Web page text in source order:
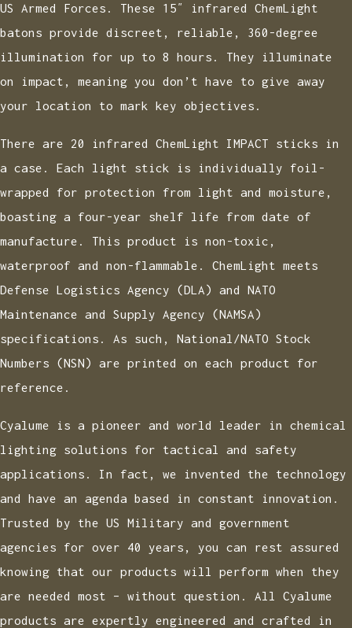
US Armed Forces. These 15″ infrared ChemLight
batons provide discreet, reliable, 360-degree
illumination for up to 8 hours. They illuminate
on impact, meaning you don’t have to give away
your location to mark key objectives.
There are 20 infrared ChemLight IMPACT sticks in
a case. Each light stick is individually foil-
wrapped for protection from light and moisture,
boasting a four-year shelf life from date of
manufacture. This product is non-toxic,
waterproof and non-flammable. ChemLight meets
Defense Logistics Agency (DLA) and NATO
Maintenance and Supply Agency (NAMSA)
specifications. As such, National/NATO Stock
Numbers (NSN) are printed on each product for
reference.
Cyalume is a pioneer and world leader in chemical
lighting solutions for tactical and safety
applications. In fact, we invented the technology
and have an agenda based in constant innovation.
Trusted by the US Military and government
agencies for over 40 years, you can rest assured
knowing that our products will perform when they
are needed most – without question. All Cyalume
products are expertly engineered and crafted in